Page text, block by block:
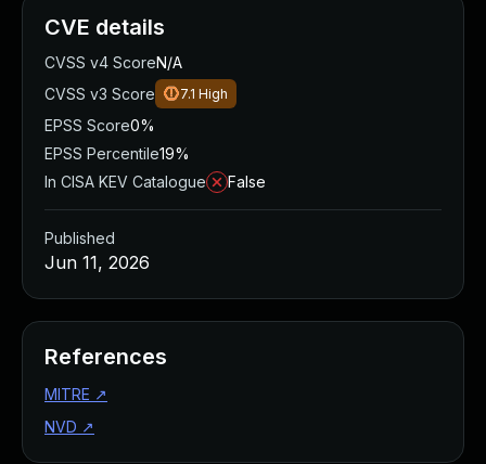
CVE details
CVSS v4 ScoreN/A
CVSS v3 Score
7.1 High
EPSS Score0%
EPSS Percentile19%
In CISA KEV Catalogue
False
Published
Jun 11, 2026
References
MITRE ↗
NVD ↗